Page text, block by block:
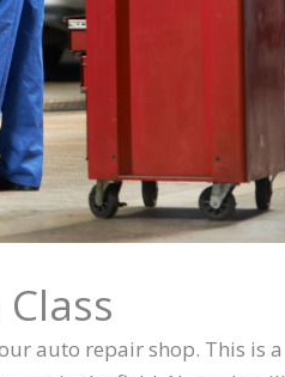
auto repair shop. This is a